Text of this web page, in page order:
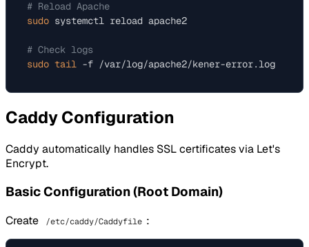
# Reload Apache
sudo systemctl reload apache2
# Check logs
sudo tail
Caddy Configuration
Caddy automatically handles SSL certificates via Let's
Encrypt.
Basic Configuration (Root Domain)
Create /etc/caddy/Caddyfile :